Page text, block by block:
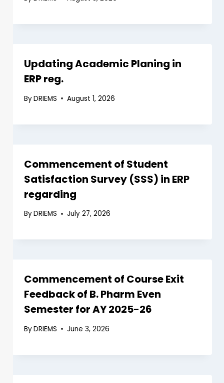
Updating Academic Planing in
ERP reg.
ByDRIEMS August 1, 2026
Commencement of Student
Satisfaction Survey (SSS) in ERP
regarding
ByDRIEMS July 27, 2026
Commencement of Course Exit
Feedback of B. Pharm Even
Semester for AY 2025-26
ByDRIEMS June 3, 2026